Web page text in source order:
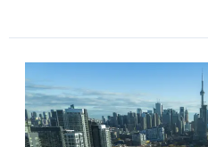
Industry
Building